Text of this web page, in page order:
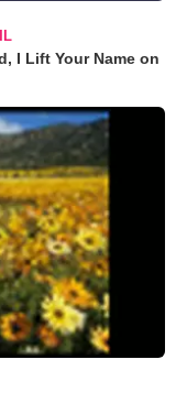
I Lift Your Name on